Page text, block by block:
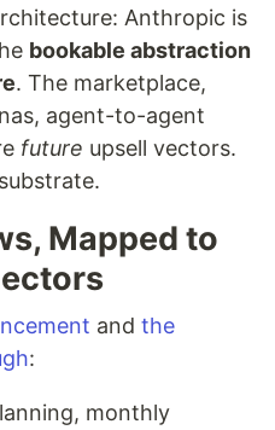
Anthropic is
bookable abstraction
. The marketplace,
agent-to-agent
future upsell vectors.
Mapped to
and the
:
monthly